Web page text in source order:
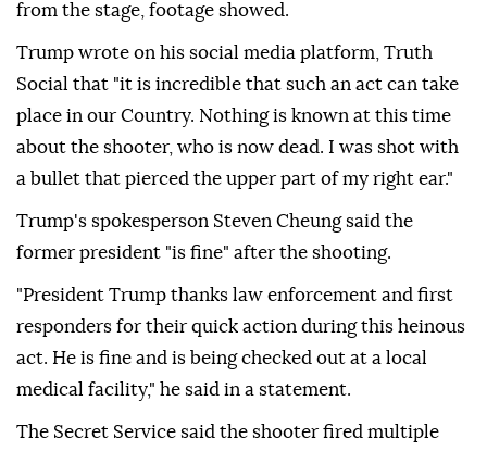
from the stage, footage showed.
Trump wrote on his social media platform, Truth
Social that "it is incredible that such an act can take
place in our Country. Nothing is known at this time
about the shooter, who is now dead. I was shot with
a bullet that pierced the upper part of my right ear."
Trump's spokesperson Steven Cheung said the
former president "is fine" after the shooting.
"President Trump thanks law enforcement and first
responders for their quick action during this heinous
act. He is fine and is being checked out at a local
medical facility," he said in a statement.
The Secret Service said the shooter fired multiple